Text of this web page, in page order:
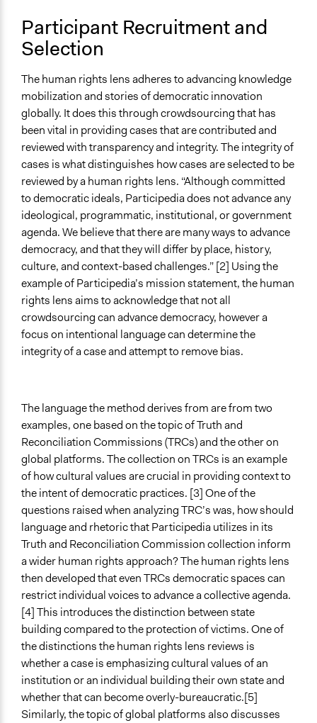
Participant Recruitment and
Selection
The human rights lens adheres to advancing knowledge
mobilization and stories of democratic innovation
globally. It does this through crowdsourcing that has
been vital in providing cases that are contributed and
reviewed with transparency and integrity. The integrity of
cases is what distinguishes how cases are selected to be
reviewed by a human rights lens. “Although committed
to democratic ideals, Participedia does not advance any
ideological, programmatic, institutional, or government
agenda. We believe that there are many ways to advance
democracy, and that they will differ by place, history,
culture, and context-based challenges.” [2] Using the
example of Participedia’s mission statement, the human
rights lens aims to acknowledge that not all
crowdsourcing can advance democracy, however a
focus on intentional language can determine the
integrity of a case and attempt to remove bias.
The language the method derives from are from two
examples, one based on the topic of Truth and
Reconciliation Commissions (TRCs) and the other on
global platforms. The collection on TRCs is an example
of how cultural values are crucial in providing context to
the intent of democratic practices. [3] One of the
questions raised when analyzing TRC’s was, how should
language and rhetoric that Participedia utilizes in its
Truth and Reconciliation Commission collection inform
a wider human rights approach? The human rights lens
then developed that even TRCs democratic spaces can
restrict individual voices to advance a collective agenda.
[4] This introduces the distinction between state
building compared to the protection of victims. One of
the distinctions the human rights lens reviews is
whether a case is emphasizing cultural values of an
institution or an individual building their own state and
whether that can become overly-bureaucratic.[5]
Similarly, the topic of global platforms also discusses